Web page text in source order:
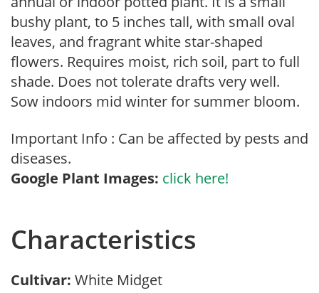
bushy plant, to 5 inches tall, with small oval
leaves, and fragrant white star-shaped
flowers. Requires moist, rich soil, part to full
shade. Does not tolerate drafts very well.
Sow indoors mid winter for summer bloom.
Important Info : Can be affected by pests and
diseases.
Google Plant Images: click here!
Characteristics
Cultivar: White Midget